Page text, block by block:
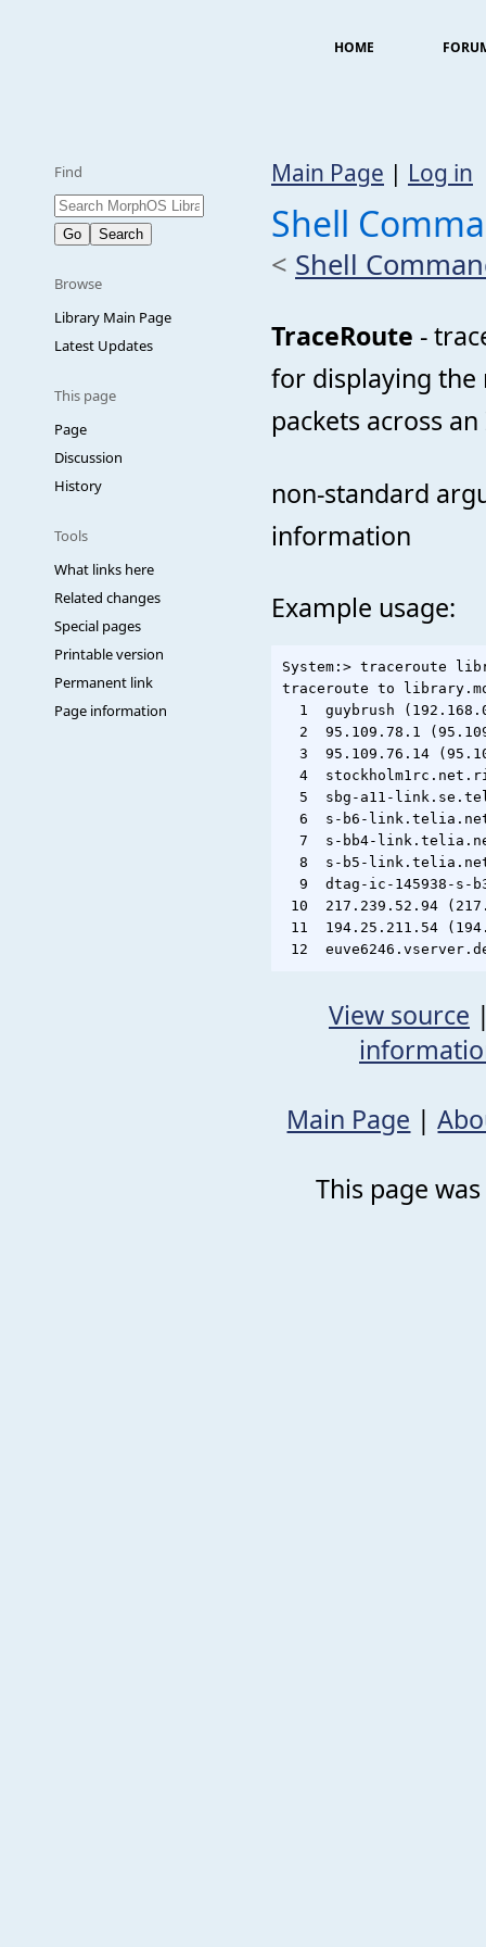
HOME
Find
Browse
Library Main Page
Latest Updates
This page
Page
Discussion
History
Tools
What links here
Related changes
Special pages
Printable version
Permanent link
Page information
Main Page | Log in
Shell
< Shell
TraceRoute -
for displaying the
packets across
non-standard
information
Example usage:
System:> traceroute
traceroute to
1  guybrush
2  95.109.78.1
3  95.109.76.14
4
5  sbg-a11-
6  s-b6-
7  s-bb4-
8  s-b5-
9  dtag-ic-145938-s-
10  217.239.52.94
11  194.25.211.54
View source
Main Page |
This page